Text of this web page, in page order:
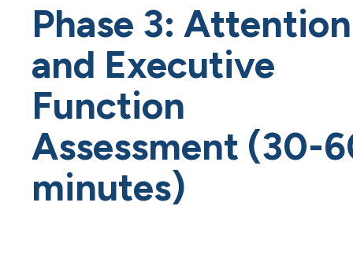
Phase 3: Attention
and Executive
Function
Assessment (30-
minutes)